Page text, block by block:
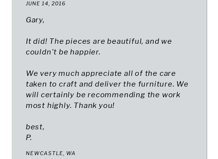
JUNE 14, 2016
Gary,
It did! The pieces are beautiful, and we
couldn't be happier.
We very much appreciate all of the care
taken to craft and deliver the furniture. We
will certainly be recommending the work
most highly. Thank you!
best,
P.
NEWCASTLE, WA